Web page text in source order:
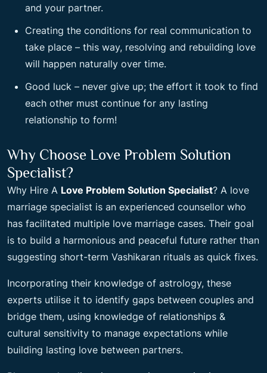
and your partner.
Creating the conditions for real communication to
take place – this way, resolving and rebuilding love
will happen naturally over time.
Good luck – never give up; the effort it took to find
each other must continue for any lasting
relationship to form!
Why Choose Love Problem Solution
Specialist?
Why Hire A Love Problem Solution Specialist? A love
marriage specialist is an experienced counsellor who
has facilitated multiple love marriage cases. Their goal
is to build a harmonious and peaceful future rather than
suggesting short-term Vashikaran rituals as quick fixes.
Incorporating their knowledge of astrology, these
experts utilise it to identify gaps between couples and
bridge them, using knowledge of relationships &
cultural sensitivity to manage expectations while
building lasting love between partners.